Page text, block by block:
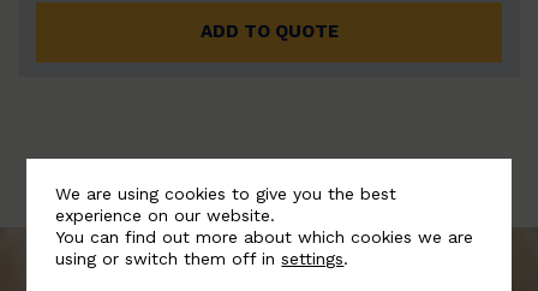
ADD TO QUOTE
We are using cookies to give you the best
experience on our website.
You can find out more about which cookies we are
using or switch them off insettings.